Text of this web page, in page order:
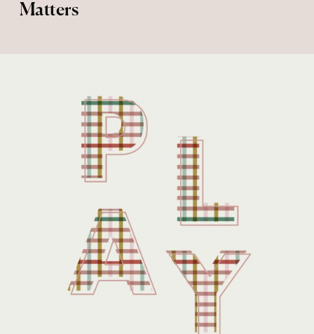
Matters